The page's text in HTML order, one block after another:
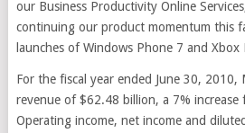
our Business Productivity Online
continuing our product momentum this
launches of Windows Phone 7 and Xbox
For the fiscal year ended June 30,
revenue of $62.48 billion, a 7% increase
Operating income, net income and